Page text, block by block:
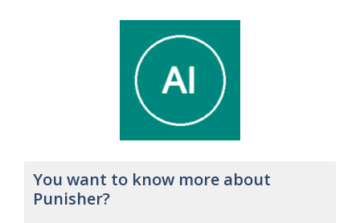
You want to know more about
Punisher?